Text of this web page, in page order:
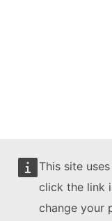
This site
click the link
change your